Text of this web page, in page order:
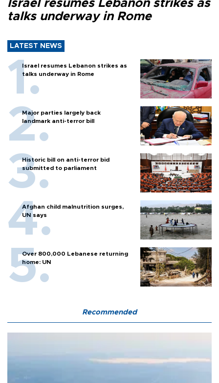
Israel resumes Lebanon strikes as
talks underway in Rome
LATEST NEWS
Israel resumes Lebanon strikes as
talks underway in Rome
Major parties largely back
landmark anti-terror bill
Historic bill on anti-terror bid
submitted to parliament
Afghan child malnutrition surges,
UN says
Over 800,000 Lebanese returning
home: UN
Recommended